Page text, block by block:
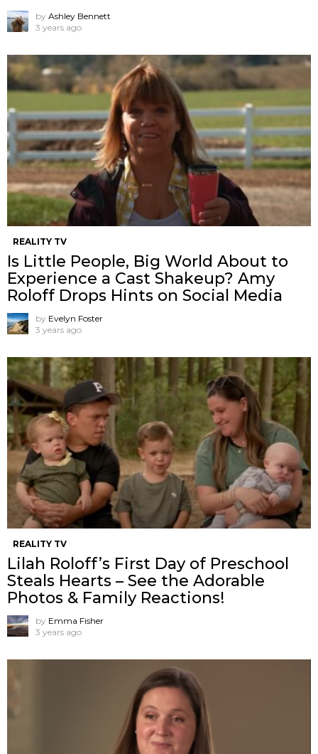
by Ashley Bennett
3 years ago
REALITY TV
Is Little People, Big World About to
Experience a Cast Shakeup? Amy
Roloff Drops Hints on Social Media
by Evelyn Foster
3 years ago
REALITY TV
Lilah Roloff’s First Day of Preschool
Steals Hearts – See the Adorable
Photos & Family Reactions!
by Emma Fisher
3 years ago